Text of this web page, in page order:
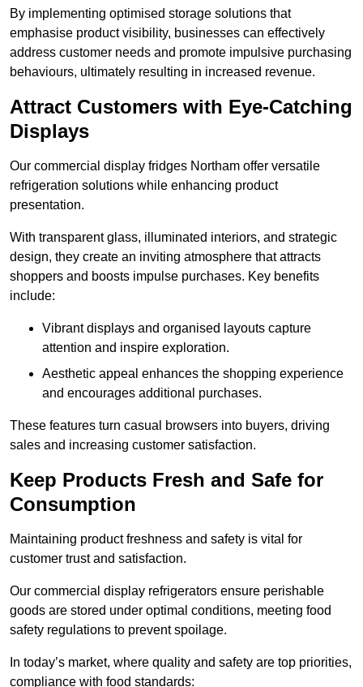
By implementing optimised storage solutions that
emphasise product visibility, businesses can effectively
address customer needs and promote impulsive purchasing
behaviours, ultimately resulting in increased revenue.
Attract Customers with Eye-Catching
Displays
Our commercial display fridges Northam offer versatile
refrigeration solutions while enhancing product
presentation.
With transparent glass, illuminated interiors, and strategic
design, they create an inviting atmosphere that attracts
shoppers and boosts impulse purchases. Key benefits
include:
Vibrant displays and organised layouts capture
attention and inspire exploration.
Aesthetic appeal enhances the shopping experience
and encourages additional purchases.
These features turn casual browsers into buyers, driving
sales and increasing customer satisfaction.
Keep Products Fresh and Safe for
Consumption
Maintaining product freshness and safety is vital for
customer trust and satisfaction.
Our commercial display refrigerators ensure perishable
goods are stored under optimal conditions, meeting food
safety regulations to prevent spoilage.
In today’s market, where quality and safety are top priorities,
compliance with food standards: